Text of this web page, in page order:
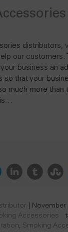
distributors,
our customers.
business an
that your
much more than
is…
November
Accessories
, Smoking